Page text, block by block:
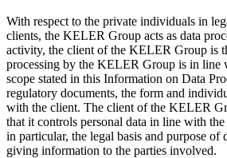
With respect to the private individuals in
clients, the KELER Group acts as data
activity, the client of the KELER Group is
processing by the KELER Group is in line
scope stated in this Information on Data
regulatory documents, the form and
with the client. The client of the KELER
that it controls personal data in line with
in particular, the legal basis and purpose of
giving information to the parties involved.